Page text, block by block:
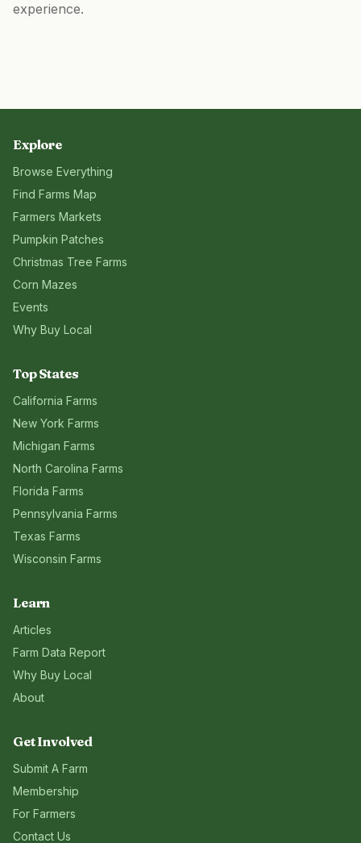
experience.
Explore
Browse Everything
Find Farms Map
Farmers Markets
Pumpkin Patches
Christmas Tree Farms
Corn Mazes
Events
Why Buy Local
Top States
California Farms
New York Farms
Michigan Farms
North Carolina Farms
Florida Farms
Pennsylvania Farms
Texas Farms
Wisconsin Farms
Learn
Articles
Farm Data Report
Why Buy Local
About
Get Involved
Submit A Farm
Membership
For Farmers
Contact Us